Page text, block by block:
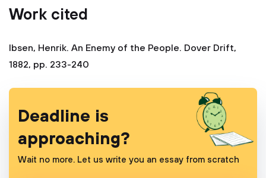
Work cited
Ibsen, Henrik. An Enemy of the People. Dover Drift,
1882, pp. 233-240
Deadline is
approaching?
Wait no more. Let us write you an essay from scratch